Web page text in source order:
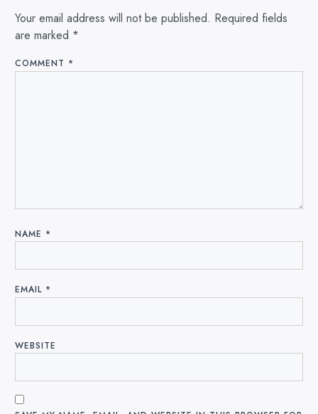
Your email address will not be published. Required fields
are marked *
COMMENT *
NAME *
EMAIL *
WEBSITE